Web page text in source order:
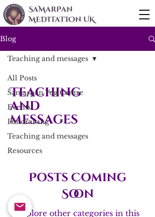
SaMarPan
MEDITaTIOn UK
Blog
All Posts
Samarpan Yog Centre
Events
Fundraising
Teaching and messages
Resources
Teaching and messages
Teaching
and
messages
Posts Coming
Soon
Explore other categories in this